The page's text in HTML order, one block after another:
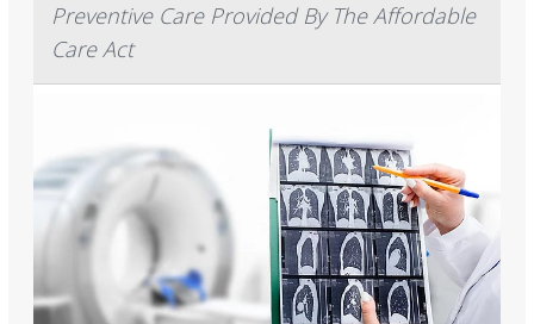
Preventive Care Provided By The Affordable
Care Act